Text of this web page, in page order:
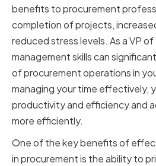
benefits to procurement
completion of projects,
reduced stress levels. As a VP
management skills can
of procurement operations in
managing your time effectively,
productivity and efficiency and
more efficiently.
One of the key benefits of
in procurement is the ability to